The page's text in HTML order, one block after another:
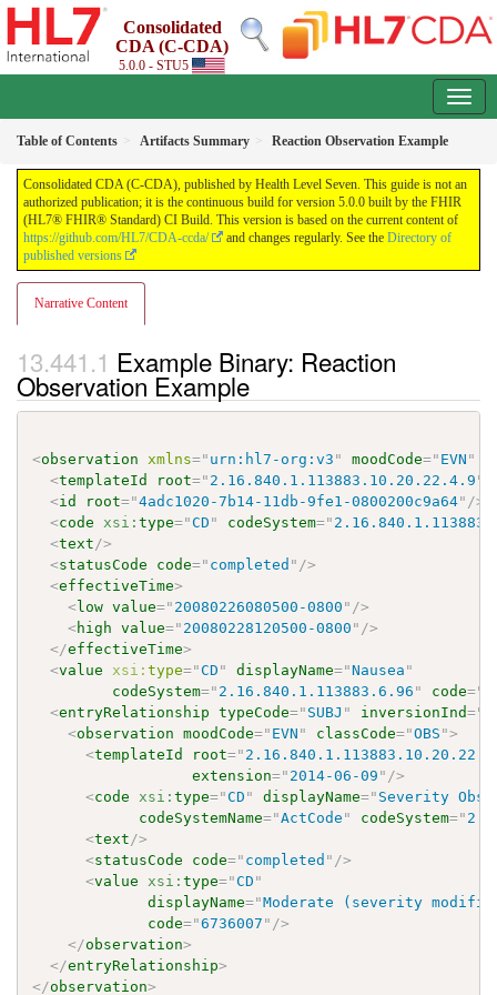
Consolidated
CDA (C-CDA)
5.0.0 - STU5
Table of Contents Artifacts Summary Reaction Observation Example
Consolidated CDA (C-CDA), published by Health Level Seven. This guide is not an
authorized publication; it is the continuous build for version 5.0.0 built by the FHIR
(HL7® FHIR® Standard) CI Build. This version is based on the current content of
https://github.com/HL7/CDA-ccda/
and changes regularly. See the Directory of
published versions
Narrative Content
Example Binary: Reaction
Observation Example
<observation xmlns=" urn:hl7-org:v3 " moodCode=" EVN "
<templateId root=" 2.16.840.1.113883.10.20.22.4.9 "
<id root="4adc1020-7b14-11db-9fe1-0800200c9a64" />
<code xsi:type="CD " codeSystem="
<text />
<statusCode code=" completed " />
<effectiveTime>
<low value=" 20080226080500-0800 " />
<high value=" 20080228120500-0800 " />
</effectiveTime>
<value xsi:type="CD " displayName="Nausea "
codeSystem=" 2.16.840.1.113883.6.96 " code="
<entryRelationship typeCode=" SUBJ " inversionInd="
<observation moodCode=" EVN " classCode="OBS ">
<templateId root="
extension=" 2014-06-09 " />
<code xsi:type="CD " displayName=" Severity
codeSystemName="ActCode " codeSystem="
<text />
<statusCode code=" completed " />
<value xsi:type="CD "
displayName="Moderate (severity
code="6736007 " />
</observation>
</entryRelationship>
</observation>